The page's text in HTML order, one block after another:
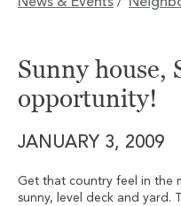
/
Sunny house,
opportunity!
JANUARY 3, 2009
Get that country feel in the
sunny, level deck and yard.